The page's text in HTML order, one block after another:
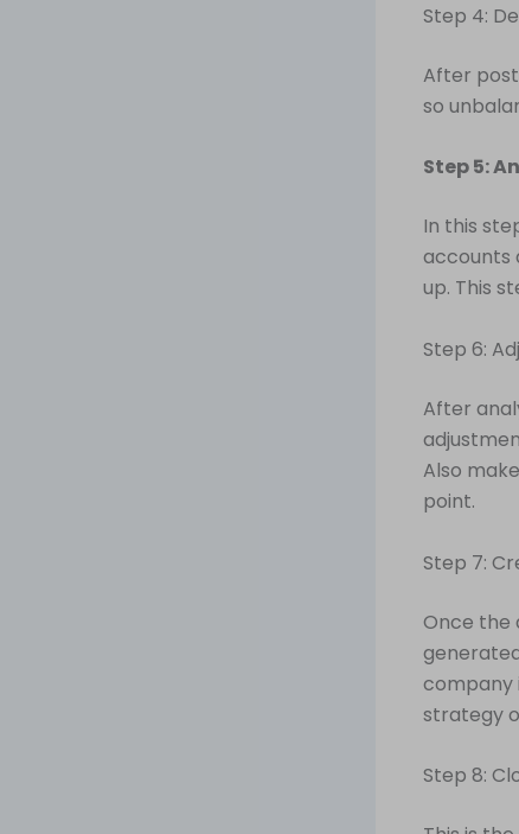
Step 4:
After
so
Step 5:
In this
accounts
up. This
Step 6:
After
Also
point.
Step 7:
Once the
company
strategy
Step 8: